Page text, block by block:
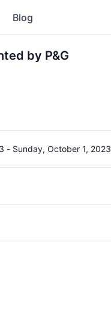
Blog
by P&G
- Sunday, October 1, 2023